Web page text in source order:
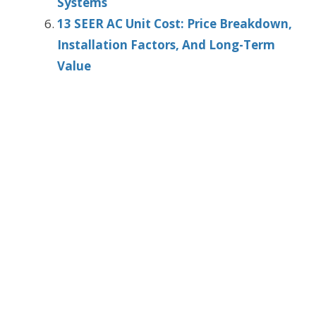
13 SEER AC Unit Cost: Price Breakdown,
Installation Factors, And Long-Term
Value